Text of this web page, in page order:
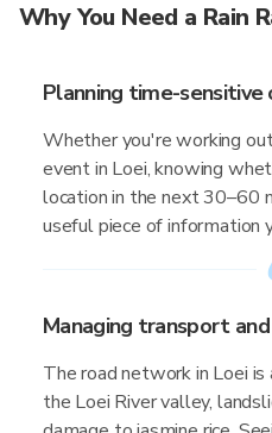
Why You Need a Rain
Planning time-
Whether you're working
event in Loei, knowing
location in the next 30–60
useful piece of information
Managing transport
The road network in Loei
the Loei River valley,